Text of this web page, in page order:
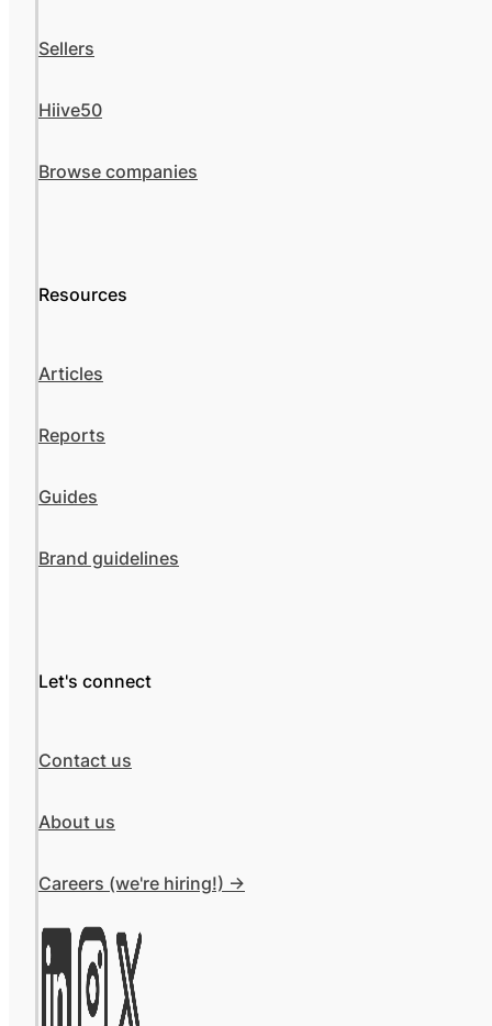
Sellers
Hiive50
Browse companies
Resources
Articles
Reports
Guides
Brand guidelines
Let's connect
Contact us
About us
Careers (we're hiring!) ->